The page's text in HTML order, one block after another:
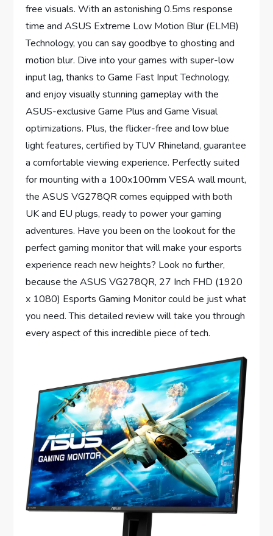
free visuals. With an astonishing 0.5ms response
time and ASUS Extreme Low Motion Blur (ELMB)
Technology, you can say goodbye to ghosting and
motion blur. Dive into your games with super-low
input lag, thanks to Game Fast Input Technology,
and enjoy visually stunning gameplay with the
ASUS-exclusive Game Plus and Game Visual
optimizations. Plus, the flicker-free and low blue
light features, certified by TUV Rhineland, guarantee
a comfortable viewing experience. Perfectly suited
for mounting with a 100x100mm VESA wall mount,
the ASUS VG278QR comes equipped with both
UK and EU plugs, ready to power your gaming
adventures. Have you been on the lookout for the
perfect gaming monitor that will make your esports
experience reach new heights? Look no further,
because the ASUS VG278QR, 27 Inch FHD (1920
x 1080) Esports Gaming Monitor could be just what
you need. This detailed review will take you through
every aspect of this incredible piece of tech.